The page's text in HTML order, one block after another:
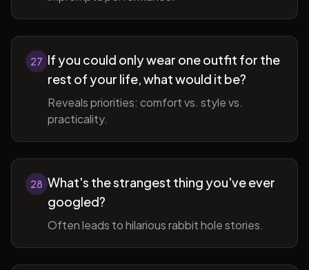
27 If you could only wear one outfit for the
rest of your life, what would it be?
Reveals priorities: comfort vs. style vs.
practicality.
28 What's the strangest thing you've ever
googled?
Often leads to hilarious rabbit hole stories.